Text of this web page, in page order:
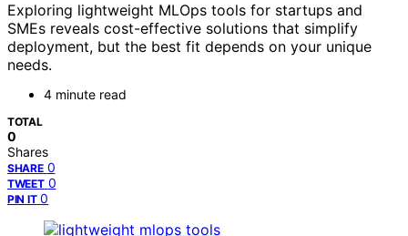
Exploring lightweight MLOps tools for startups and
SMEs reveals cost-effective solutions that simplify
deployment, but the best fit depends on your unique
needs.
4 minute read
TOTAL
0
Shares
SHARE 0
TWEET 0
PIN IT 0